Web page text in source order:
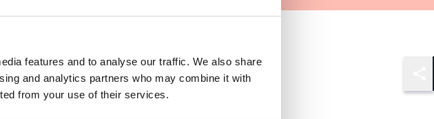
features and to analyse our traffic. We also share
and analytics partners who may combine it with
from your use of their services.
of international
amicus briefs and